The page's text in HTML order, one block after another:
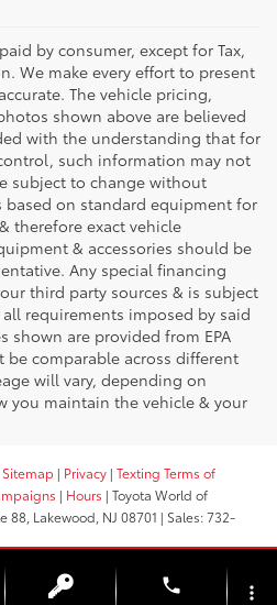
by consumer, except for Tax,
We make every effort to present
The vehicle pricing,
shown above are believed
with the understanding that for
such information may not
subject to change without
on standard equipment for
therefore exact vehicle
& accessories should be
Any special financing
third party sources & is subject
requirements imposed by said
shown are provided from EPA
be comparable across different
will vary, depending on
you maintain the vehicle & your
Sitemap | Privacy | Texting Terms of
| Hours | Toyota World of
88, Lakewood, NJ 08701 | Sales:732-
phone
more_vert